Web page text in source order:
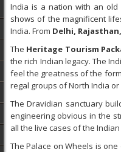
India is a nation with an old
shows of the magnificent
India. From Delhi,
The Heritage Tourism
the rich Indian legacy. The
feel the greatness of the
regal groups of North India
The Dravidian sanctuary
engineering obvious in the
all the live cases of the
The Palace on Wheels is